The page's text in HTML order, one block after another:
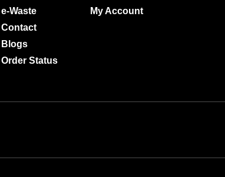
e-Waste
Contact
Blogs
Order Status
My Account